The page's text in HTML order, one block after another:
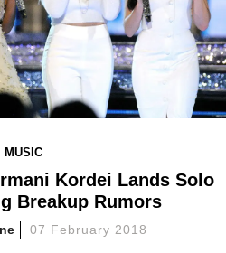
MUSIC
Kordei Lands Solo
Breakup Rumors
07 February 2018